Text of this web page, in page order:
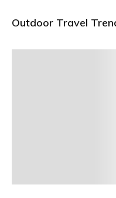
Outdoor Travel